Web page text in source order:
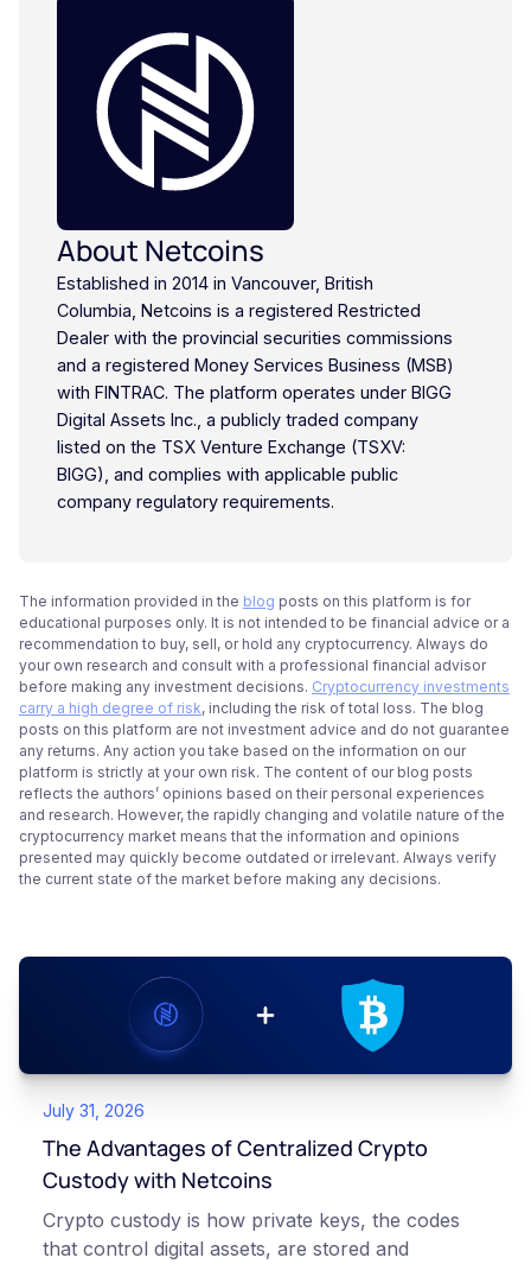
About Netcoins
Established in 2014 in Vancouver, British
Columbia, Netcoins is a registered Restricted
Dealer with the provincial securities commissions
and a registered Money Services Business (MSB)
with FINTRAC. The platform operates under BIGG
Digital Assets Inc., a publicly traded company
listed on the TSX Venture Exchange (TSXV:
BIGG), and complies with applicable public
company regulatory requirements.
The information provided in the blog posts on this platform is for
educational purposes only. It is not intended to be financial advice or a
recommendation to buy, sell, or hold any cryptocurrency. Always do
your own research and consult with a professional financial advisor
before making any investment decisions. Cryptocurrency investments
carry a high degree of risk, including the risk of total loss. The blog
posts on this platform are not investment advice and do not guarantee
any returns. Any action you take based on the information on our
platform is strictly at your own risk. The content of our blog posts
reflects the authors’ opinions based on their personal experiences
and research. However, the rapidly changing and volatile nature of the
cryptocurrency market means that the information and opinions
presented may quickly become outdated or irrelevant. Always verify
the current state of the market before making any decisions.
July 31, 2026
The Advantages of Centralized Crypto
Custody with Netcoins
Crypto custody is how private keys, the codes
that control digital assets, are stored and